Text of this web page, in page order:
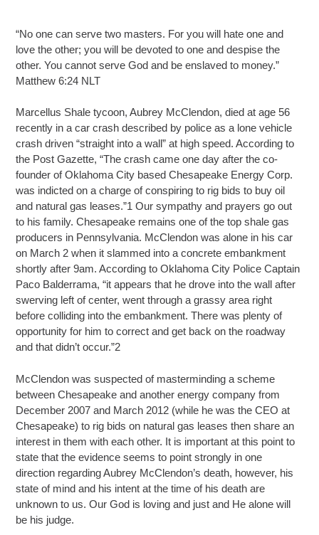
“No one can serve two masters. For you will hate one and
love the other; you will be devoted to one and despise the
other. You cannot serve God and be enslaved to money.”
Matthew 6:24 NLT
Marcellus Shale tycoon, Aubrey McClendon, died at age 56
recently in a car crash described by police as a lone vehicle
crash driven “straight into a wall” at high speed. According to
the Post Gazette, “The crash came one day after the co-
founder of Oklahoma City based Chesapeake Energy Corp.
was indicted on a charge of conspiring to rig bids to buy oil
and natural gas leases.”1 Our sympathy and prayers go out
to his family. Chesapeake remains one of the top shale gas
producers in Pennsylvania. McClendon was alone in his car
on March 2 when it slammed into a concrete embankment
shortly after 9am. According to Oklahoma City Police Captain
Paco Balderrama, “it appears that he drove into the wall after
swerving left of center, went through a grassy area right
before colliding into the embankment. There was plenty of
opportunity for him to correct and get back on the roadway
and that didn’t occur.”2
McClendon was suspected of masterminding a scheme
between Chesapeake and another energy company from
December 2007 and March 2012 (while he was the CEO at
Chesapeake) to rig bids on natural gas leases then share an
interest in them with each other. It is important at this point to
state that the evidence seems to point strongly in one
direction regarding Aubrey McClendon’s death, however, his
state of mind and his intent at the time of his death are
unknown to us. Our God is loving and just and He alone will
be his judge.